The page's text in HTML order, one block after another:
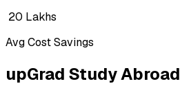
₹ 20 Lakhs
Avg Cost Savings
upGrad Study Abroad